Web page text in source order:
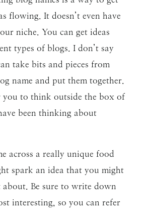
flowing. It doesn’t even have
niche. You can get ideas
types of blogs. I don’t say
take bits and pieces from
name and put them together.
you to think outside the box of
been thinking about
across a really unique food
spark an idea that you might
Be sure to write down
interesting, so you can refer